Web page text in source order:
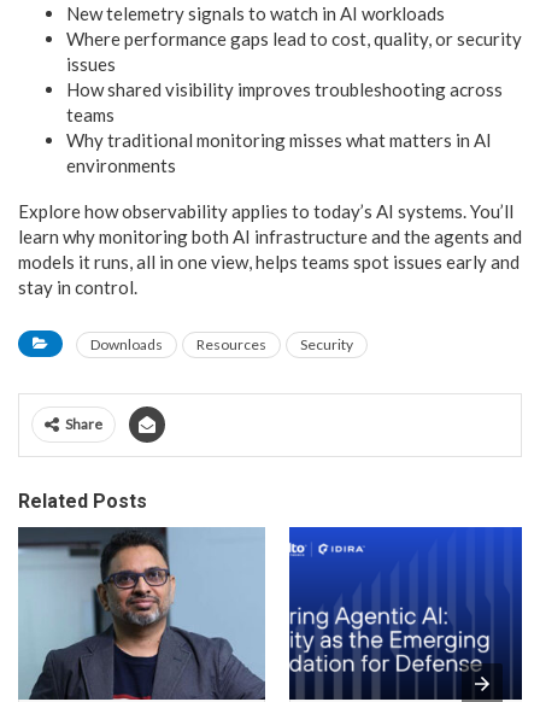
New telemetry signals to watch in AI workloads
Where performance gaps lead to cost, quality, or security
issues
How shared visibility improves troubleshooting across
teams
Why traditional monitoring misses what matters in AI
environments
Explore how observability applies to today’s AI systems. You’ll
learn why monitoring both AI infrastructure and the agents and
models it runs, all in one view, helps teams spot issues early and
stay in control.
Downloads Resources Security
Share
Related Posts